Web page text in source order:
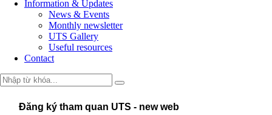
Information & Updates
News & Events
Monthly newsletter
UTS Gallery
Useful resources
Contact
Đăng ký tham quan UTS - new web